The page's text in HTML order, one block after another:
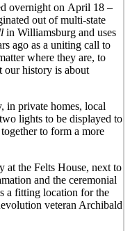
overnight on April 18 –
out of multi-state
in Williamsburg and uses
ago as a uniting call to
where they are, to
our history is about
in private homes, local
lights to be displayed to
to form a more
at the Felts House, next to
and the ceremonial
a fitting location for the
veteran Archibald